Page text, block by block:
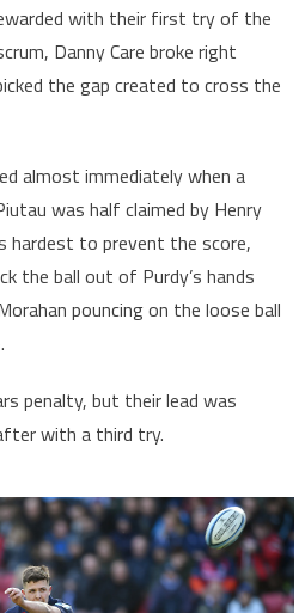
with their first try of the
Danny Care broke right
the gap created to cross the
almost immediately when a
was half claimed by Henry
hardest to prevent the score,
the ball out of Purdy’s hands
pouncing on the loose ball
penalty, but their lead was
with a third try.